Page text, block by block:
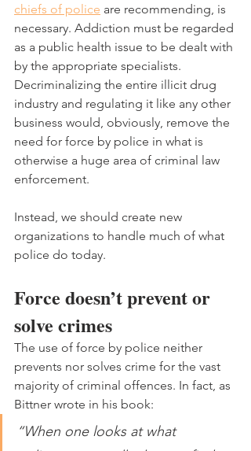
chiefs of police are recommending, is
necessary. Addiction must be regarded
as a public health issue to be dealt with
by the appropriate specialists.
Decriminalizing the entire illicit drug
industry and regulating it like any other
business would, obviously, remove the
need for force by police in what is
otherwise a huge area of criminal law
enforcement.
Instead, we should create new
organizations to handle much of what
police do today.
Force doesn’t prevent or
solve crimes
The use of force by police neither
prevents nor solves crime for the vast
majority of criminal offences. In fact, as
Bittner wrote in his book:
“When one looks at what